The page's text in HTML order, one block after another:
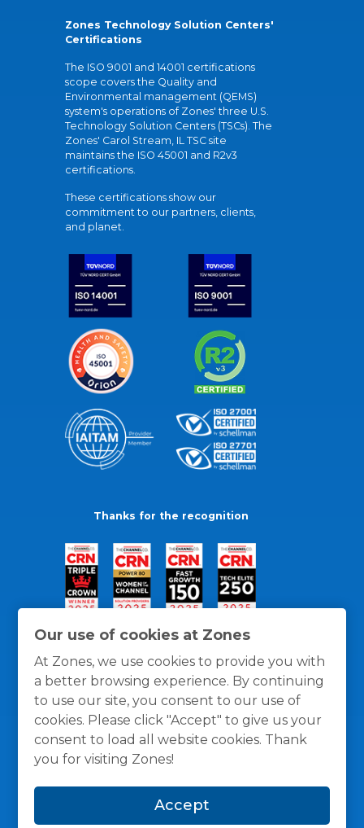
Our use of cookies at Zones
At Zones, we use cookies to provide you with
a better browsing experience. By continuing
to use our site, you consent to our use of
cookies. Please click "Accept" to give us your
consent to load all website cookies. Thank
you for visiting Zones!
Accept
Zones Technology Solution Centers'
Certifications
The ISO 9001 and 14001 certifications
scope covers the Quality and
Environmental management (QEMS)
system's operations of Zones' three U.S.
Technology Solution Centers (TSCs). The
Zones' Carol Stream, IL TSC site
maintains the ISO 45001 and R2v3
certifications.
These certifications show our
commitment to our partners, clients,
and planet.
Thanks for the recognition